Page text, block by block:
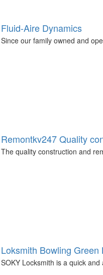
Fluid-Aire Dynamics
Since our family owned and
Remontkv247 Quality
The quality construction and
Loksmith Bowling Green
SOKY Locksmith is a quick